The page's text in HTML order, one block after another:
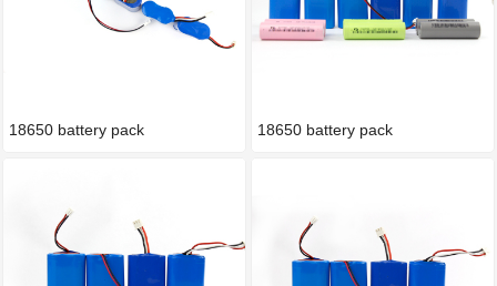
18650 battery pack 18650 battery pack